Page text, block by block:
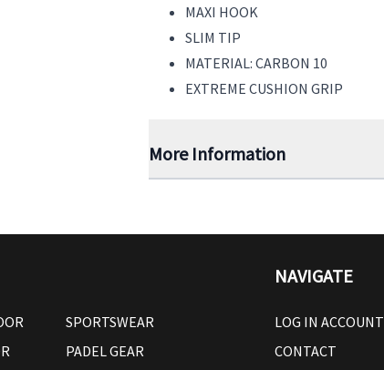
MAXI HOOK
SLIM TIP
MATERIAL: CARBON 10
EXTREME CUSHION GRIP
More Information
SPORTSWEAR
PADEL GEAR
NAVIGATE
LOG IN ACCOUNT
CONTACT